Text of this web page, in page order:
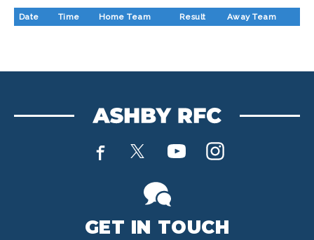
Date Time Home Team Result Away Team
GET IN TOUCH